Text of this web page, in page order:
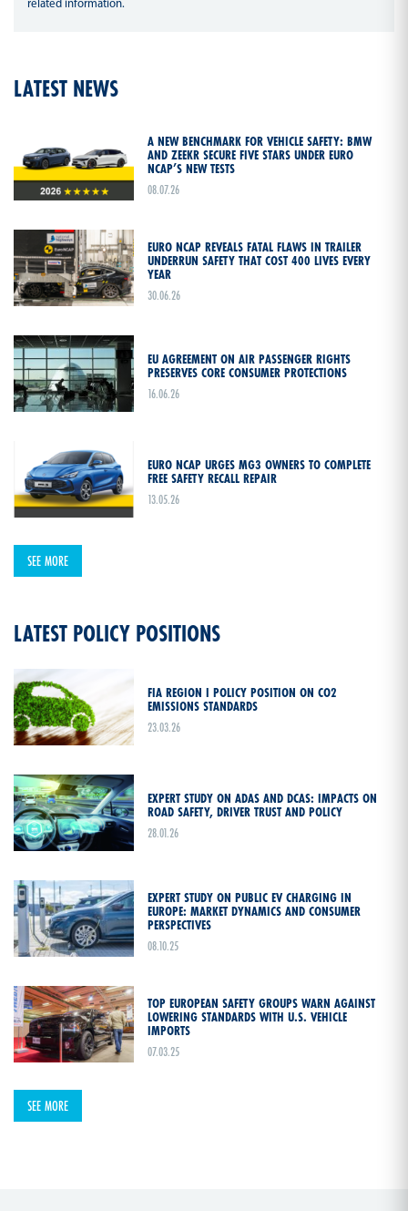
related information.
LATEST NEWS
A NEW BENCHMARK FOR VEHICLE SAFETY: BMW
AND ZEEKR SECURE FIVE STARS UNDER EURO
NCAP’S NEW TESTS
08.07.26
EURO NCAP REVEALS FATAL FLAWS IN TRAILER
UNDERRUN SAFETY THAT COST 400 LIVES EVERY
YEAR
30.06.26
EU AGREEMENT ON AIR PASSENGER RIGHTS
PRESERVES CORE CONSUMER PROTECTIONS
16.06.26
EURO NCAP URGES MG3 OWNERS TO COMPLETE
FREE SAFETY RECALL REPAIR
13.05.26
SEE MORE
LATEST POLICY POSITIONS
FIA REGION I POLICY POSITION ON CO2
EMISSIONS STANDARDS
23.03.26
EXPERT STUDY ON ADAS AND DCAS: IMPACTS ON
ROAD SAFETY, DRIVER TRUST AND POLICY
28.01.26
EXPERT STUDY ON PUBLIC EV CHARGING IN
EUROPE: MARKET DYNAMICS AND CONSUMER
PERSPECTIVES
08.10.25
TOP EUROPEAN SAFETY GROUPS WARN AGAINST
LOWERING STANDARDS WITH U.S. VEHICLE
IMPORTS
07.03.25
SEE MORE